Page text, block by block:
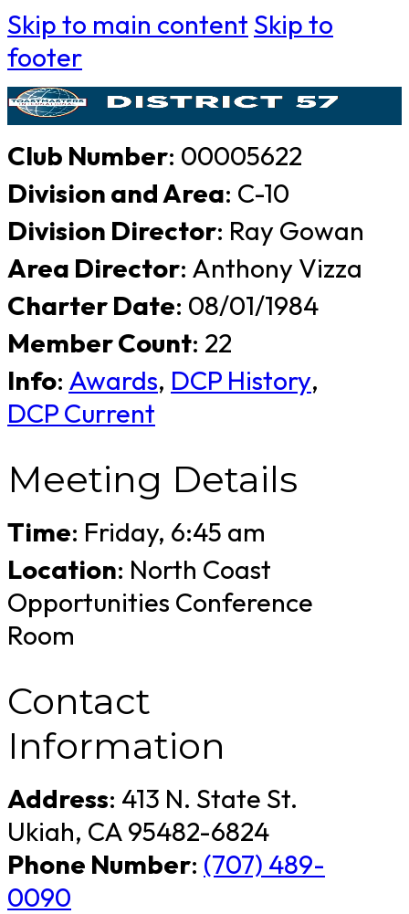
Skip to main content Skip to
footer
Club Number: 00005622
Division and Area: C-10
Division Director: Ray Gowan
Area Director: Anthony Vizza
Charter Date: 08/01/1984
Member Count: 22
Info: Awards, DCP History,
DCP Current
Meeting Details
Time: Friday, 6:45 am
Location: North Coast
Opportunities Conference
Room
Contact
Information
Address: 413 N. State St.
Ukiah, CA 95482-6824
Phone Number: (707) 489-
0090